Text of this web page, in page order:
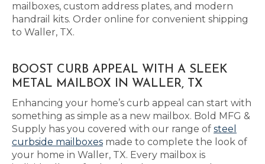
mailboxes, custom address plates, and modern
handrail kits. Order online for convenient shipping
to Waller, TX.
BOOST CURB APPEAL WITH A SLEEK
METAL MAILBOX IN WALLER, TX
Enhancing your home’s curb appeal can start with
something as simple as a new mailbox. Bold MFG &
Supply has you covered with our range of steel
curbside mailboxes made to complete the look of
your home in Waller, TX. Every mailbox is